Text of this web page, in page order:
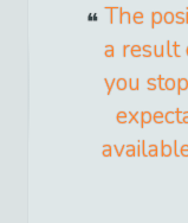
The
a result
you